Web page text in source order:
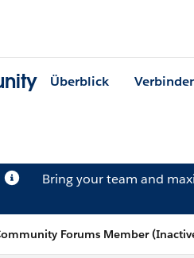
Überblick
Bring your team and
Forums Member